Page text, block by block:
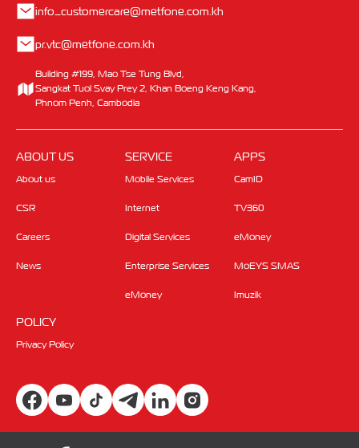
info_customercare@metfone.com.kh
pr.vtc@metfone.com.kh
Building #199, Mao Tse Tung Blvd,
Sangkat Tuol Svay Prey 2, Khan Boeng Keng Kang,
Phnom Penh, Cambodia
ABOUT US
About us
CSR
Careers
News
SERVICE
Mobile Services
Internet
Digital Services
Enterprise Services
eMoney
APPS
CamID
TV360
eMoney
MoEYS SMAS
Imuzik
POLICY
Privacy Policy